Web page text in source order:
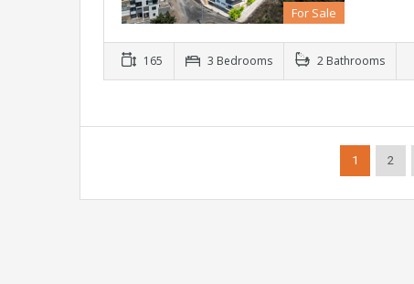
For Sale
165 3 Bedrooms 2 Bathrooms
1 2